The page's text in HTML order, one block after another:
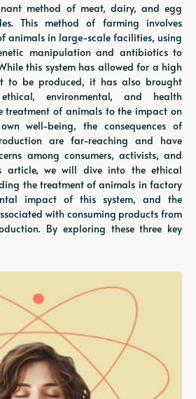
method of meat, dairy, and egg
This method of farming involves
animals in large-scale facilities, using
manipulation and antibiotics to
this system has allowed for a high
to be produced, it has also brought
environmental, and health
treatment of animals to the impact on
well-being, the consequences of
are far-reaching and have
among consumers, activists, and
article, we will dive into the ethical
the treatment of animals in factory
impact of this system, and the
with consuming products from
By exploring these three key